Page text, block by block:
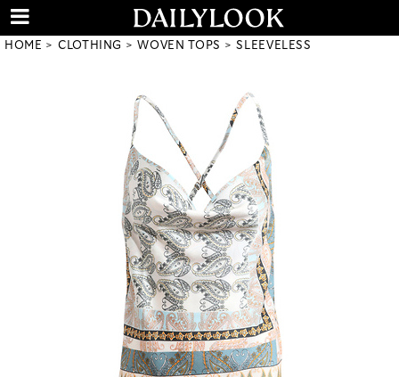
HOME CLOTHING WOVEN TOPS SLEEVELESS